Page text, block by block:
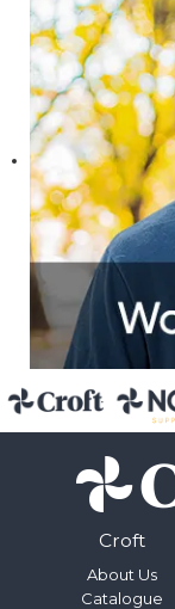
Croft
About Us
Catalogue